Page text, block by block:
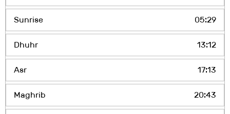
Sunrise 05:29
Dhuhr 13:12
Asr 17:13
Maghrib 20:43